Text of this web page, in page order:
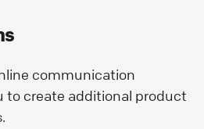
communication
to create additional product